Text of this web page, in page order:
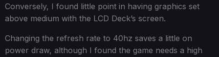
Conversely, I found little point in having graphics set
above medium with the LCD Deck’s screen.
Changing the refresh rate to 40hz saves a little on
power draw, although I found the game needs a high